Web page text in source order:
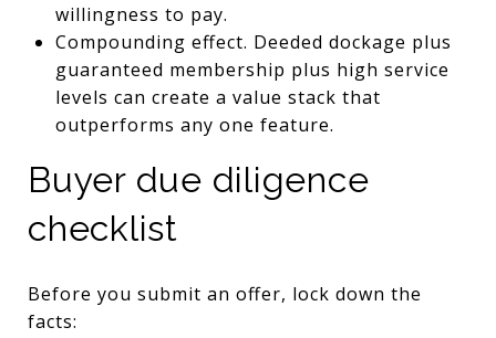
willingness to pay.
Compounding effect. Deeded dockage plus
guaranteed membership plus high service
levels can create a value stack that
outperforms any one feature.
Buyer due diligence
checklist
Before you submit an offer, lock down the
facts: